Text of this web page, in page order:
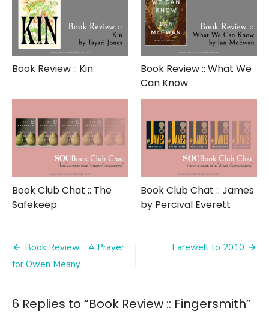
Book Review :: Kin
Book Review :: What We
Can Know
Book Club Chat :: The
Safekeep
Book Club Chat :: James
by Percival Everett
Post
navigation
Book Review :: A Prayer
for Owen Meany
Farewell to 2010
6 Replies to “Book Review :: Fingersmith”